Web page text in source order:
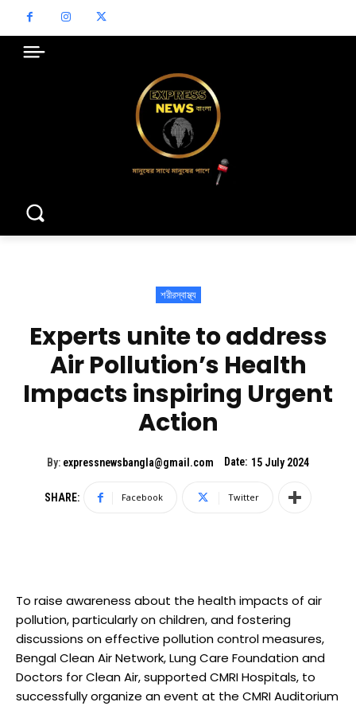
শরীরস্বাস্থ্য
Experts unite to address
Air Pollution’s Health
Impacts inspiring Urgent
Action
By: expressnewsbangla@gmail.com Date: 15 July 2024
SHARE: Facebook Twitter
To raise awareness about the health impacts of air
pollution, particularly on children, and fostering
discussions on effective pollution control measures,
Bengal Clean Air Network, Lung Care Foundation and
Doctors for Clean Air, supported CMRI Hospitals, to
successfully organize an event at the CMRI Auditorium